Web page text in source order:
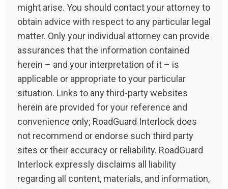
might arise. You should contact your attorney to
obtain advice with respect to any particular legal
matter. Only your individual attorney can provide
assurances that the information contained
herein – and your interpretation of it – is
applicable or appropriate to your particular
situation. Links to any third-party websites
herein are provided for your reference and
convenience only; RoadGuard Interlock does
not recommend or endorse such third party
sites or their accuracy or reliability. RoadGuard
Interlock expressly disclaims all liability
regarding all content, materials, and information,